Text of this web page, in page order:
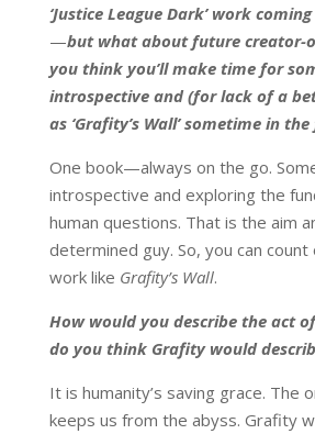
‘Justice League Dark’ work
—but what about future creator-
you think you’ll make time for
introspective and (for lack of a
as ‘Grafity’s Wall’ sometime in
One book—always on the go.
introspective and exploring the
human questions. That is the aim
determined guy. So, you can
work like Grafity’s Wall.
How would you describe the act
do you think Grafity would
It is humanity’s saving grace. The
keeps us from the abyss. Grafity